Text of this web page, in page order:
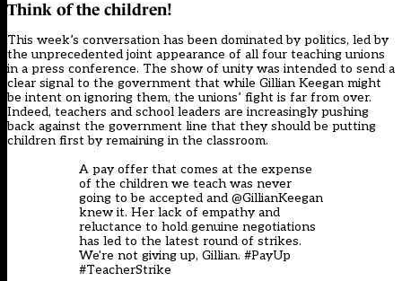
Think of the children!
This week’s conversation has been dominated by politics, led by
the unprecedented joint appearance of all four teaching unions
in a press conference. The show of unity was intended to send a
clear signal to the government that while Gillian Keegan might
be intent on ignoring them, the unions’ fight is far from over.
Indeed, teachers and school leaders are increasingly pushing
back against the government line that they should be putting
children first by remaining in the classroom.
A pay offer that comes at the expense
of the children we teach was never
going to be accepted and @GillianKeegan
knew it. Her lack of empathy and
reluctance to hold genuine negotiations
has led to the latest round of strikes.
We're not giving up, Gillian. #PayUp
#TeacherStrike